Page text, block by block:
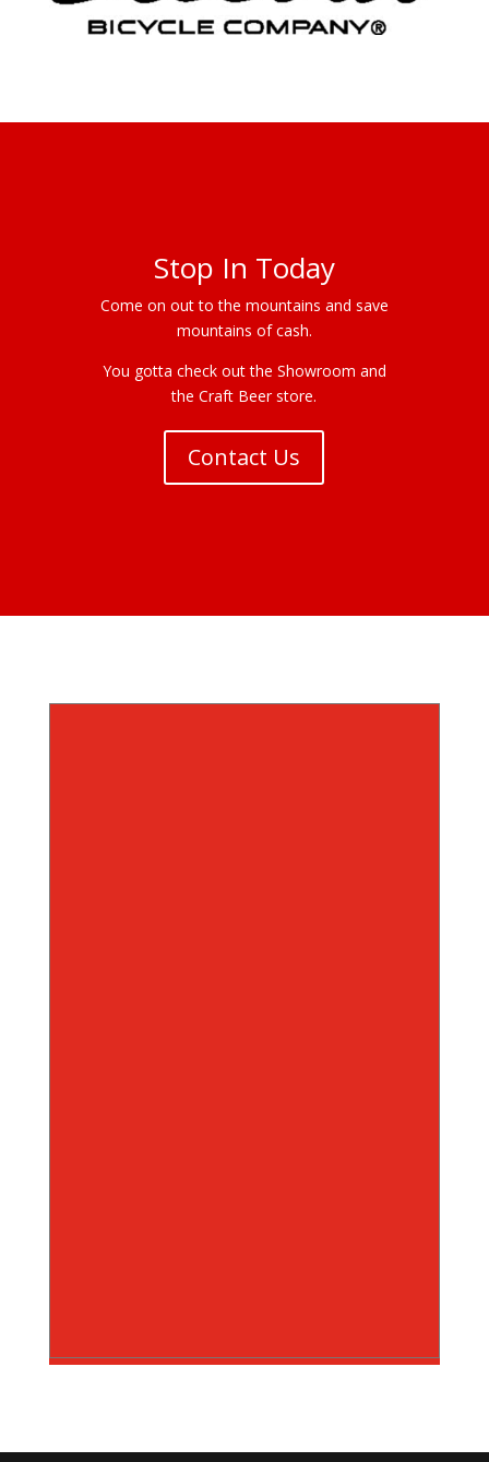
Stop In Today
Come on out to the mountains and save
mountains of cash.
You gotta check out the Showroom and
the Craft Beer store.
Contact Us